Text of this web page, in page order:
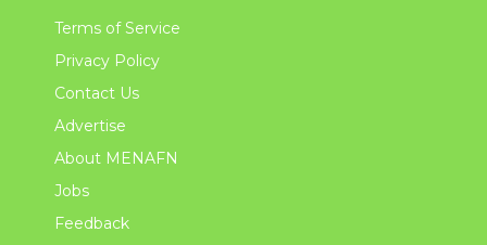
Terms of Service
Privacy Policy
Contact Us
Advertise
About MENAFN
Jobs
Feedback